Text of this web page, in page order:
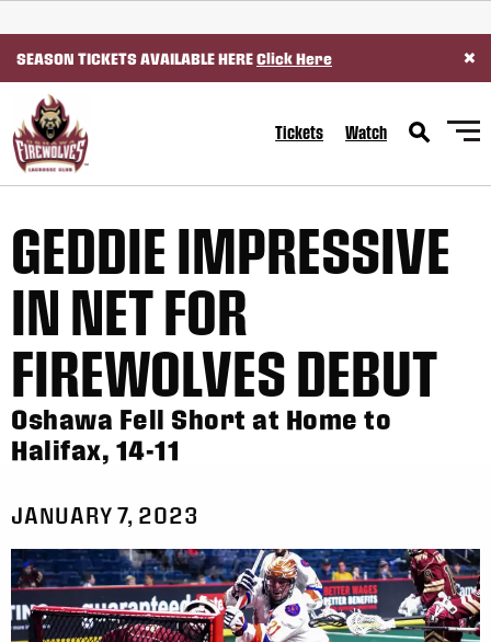
SKIP TO CONTENT
SEASON TICKETS AVAILABLE HEREClick Here ×
Tickets Watch
GEDDIE IMPRESSIVE
IN NET FOR
FIREWOLVES DEBUT
Oshawa Fell Short at Home to
Halifax, 14-11
JANUARY 7, 2023